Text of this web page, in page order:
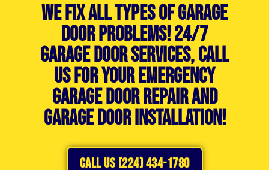
We Fix All Types of Garage
Door Problems! 24/7
Garage Door Services, Call
Us For Your Emergency
Garage Door Repair and
Garage Door Installation!
CALL US (224) 434-1780